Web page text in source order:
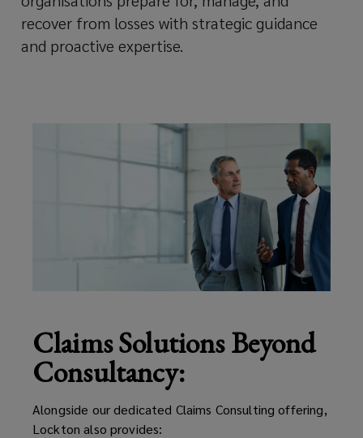
to
most
challenging
moments.
recover from losses with strategic guidance
and proactive expertise.
Claims Solutions Beyond
Consultancy:
Alongside our dedicated Claims Consulting offering,
Lockton also provides: